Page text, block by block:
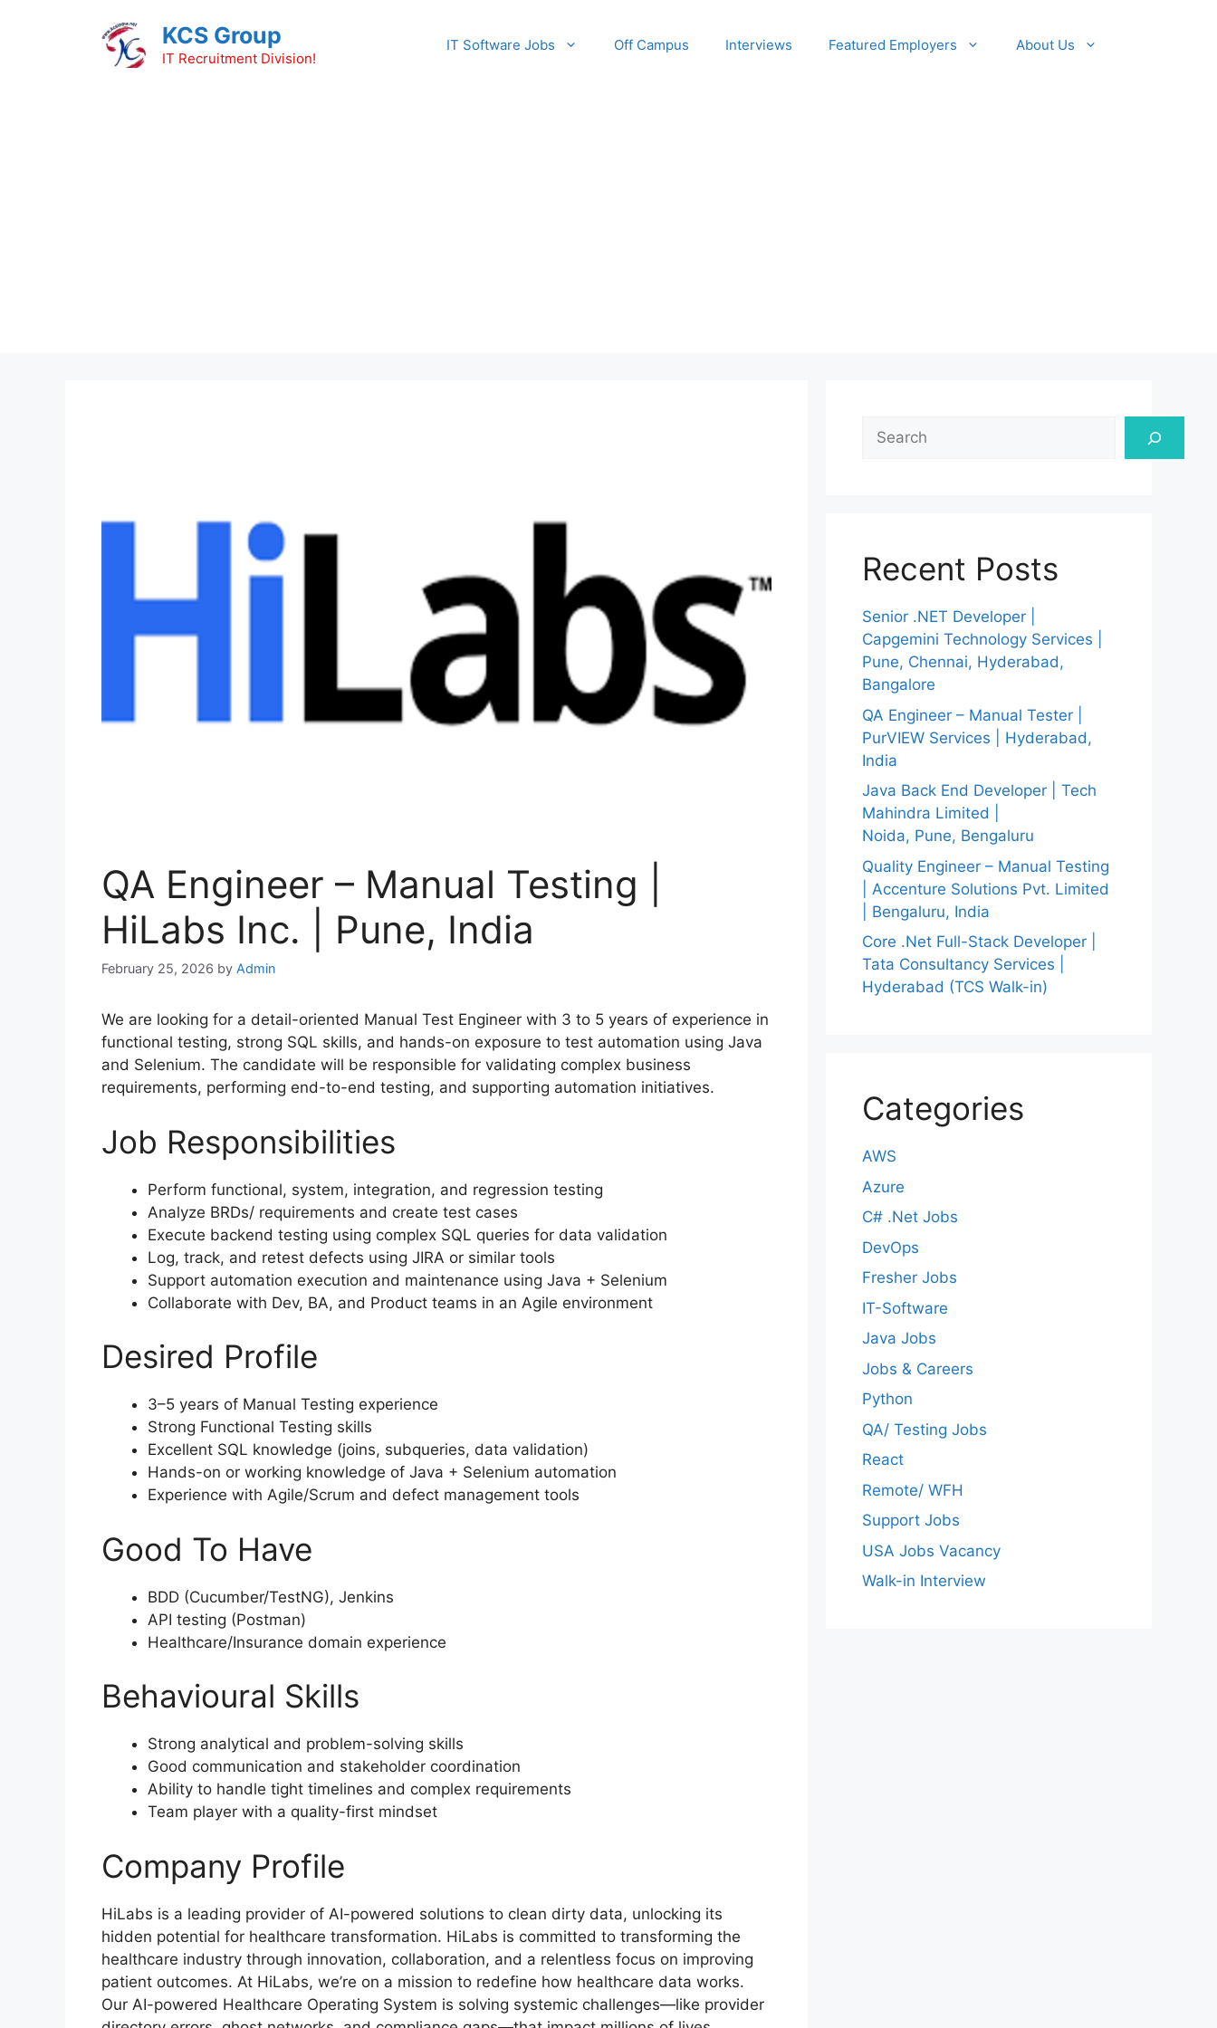
KCS Group
IT Recruitment Division!
IT Software Jobs Off Campus Interviews Featured Employers About Us
QA Engineer – Manual Testing |
HiLabs Inc. | Pune, India
February 25, 2026 by Admin
We are looking for a detail-oriented Manual Test Engineer with 3 to 5 years of experience in
functional testing, strong SQL skills, and hands-on exposure to test automation using Java
and Selenium. The candidate will be responsible for validating complex business
requirements, performing end-to-end testing, and supporting automation initiatives.
Job Responsibilities
Perform functional, system, integration, and regression testing
Analyze BRDs/ requirements and create test cases
Execute backend testing using complex SQL queries for data validation
Log, track, and retest defects using JIRA or similar tools
Support automation execution and maintenance using Java + Selenium
Collaborate with Dev, BA, and Product teams in an Agile environment
Desired Profile
3–5 years of Manual Testing experience
Strong Functional Testing skills
Excellent SQL knowledge (joins, subqueries, data validation)
Hands-on or working knowledge of Java + Selenium automation
Experience with Agile/Scrum and defect management tools
Good To Have
BDD (Cucumber/TestNG), Jenkins
API testing (Postman)
Healthcare/Insurance domain experience
Behavioural Skills
Strong analytical and problem-solving skills
Good communication and stakeholder coordination
Ability to handle tight timelines and complex requirements
Team player with a quality-first mindset
Company Profile
HiLabs is a leading provider of AI-powered solutions to clean dirty data, unlocking its
hidden potential for healthcare transformation. HiLabs is committed to transforming the
healthcare industry through innovation, collaboration, and a relentless focus on improving
patient outcomes. At HiLabs, we’re on a mission to redefine how healthcare data works.
Our AI-powered Healthcare Operating System is solving systemic challenges—like provider
Search
Recent Posts
Senior .NET Developer |
Capgemini Technology Services |
Pune, Chennai, Hyderabad,
Bangalore
QA Engineer – Manual Tester |
PurVIEW Services | Hyderabad,
India
Java Back End Developer | Tech
Mahindra Limited |
Noida, Pune, Bengaluru
Quality Engineer – Manual Testing
| Accenture Solutions Pvt. Limited
| Bengaluru, India
Core .Net Full-Stack Developer |
Tata Consultancy Services |
Hyderabad (TCS Walk-in)
Categories
AWS
Azure
C# .Net Jobs
DevOps
Fresher Jobs
IT-Software
Java Jobs
Jobs & Careers
Python
QA/ Testing Jobs
React
Remote/ WFH
Support Jobs
USA Jobs Vacancy
Walk-in Interview